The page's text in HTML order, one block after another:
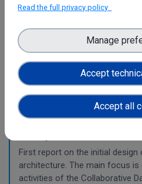
Final report on the
and Collaboration Tools
This is the final report on the
Initial architecture plan
First report on the initial
architecture. The main focus
activities of the Collaborative
Read the full privacy policy
Accept
Manage
Accept all